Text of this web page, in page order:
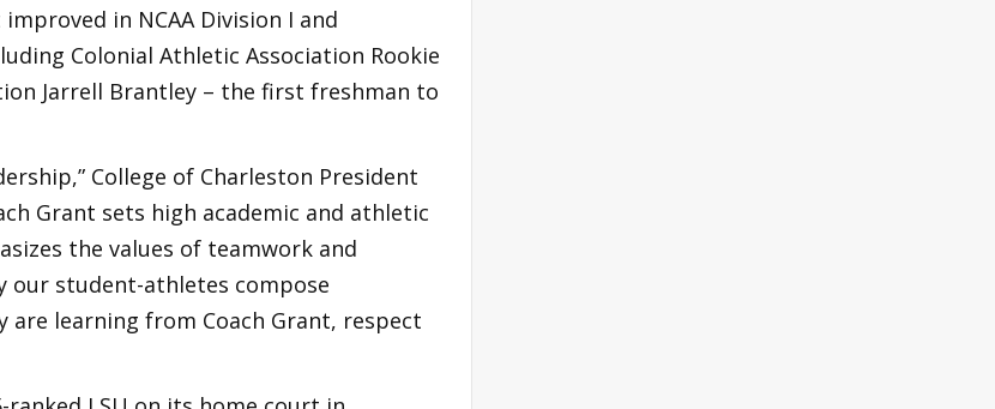
in NCAA Division I and
Colonial Athletic Association Rookie
Jarrell Brantley – the first freshman to
College of Charleston President
Grant sets high academic and athletic
the values of teamwork and
our student-athletes compose
learning from Coach Grant, respect